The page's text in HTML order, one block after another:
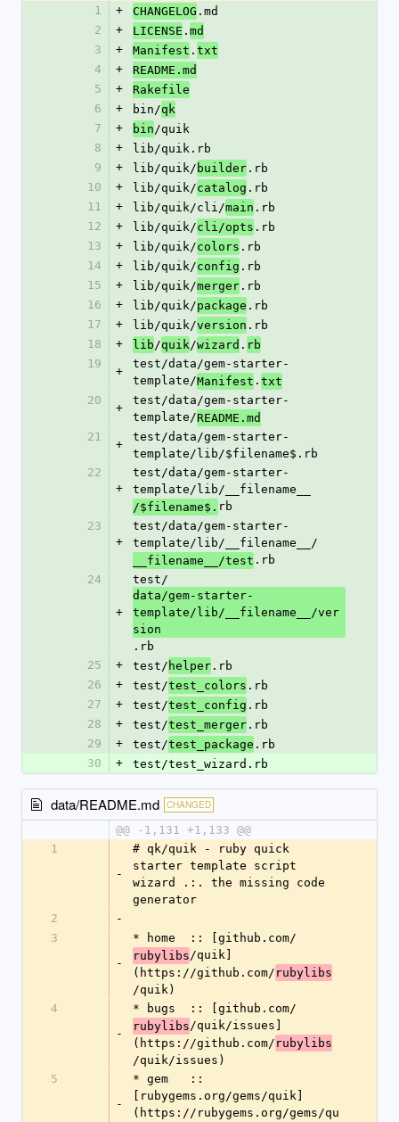
1
+ CHANGELOG .md
2
+ LICENSE . md
3
+ Manifest . txt
4
+
README.md
5
+
Rakefile
6
+ bin/qk
7
+ bin /quik
8
+
lib/quik.rb
9
+ lib/quik/ builder .rb
10
+ lib/quik/catalog .rb
11
+ lib/quik/cli/main .rb
12
+ lib/quik/cli/opts .rb
13
+ lib/quik/colors .rb
14
+ lib/quik/config .rb
15
+ lib/quik/merger .rb
16
+ lib/quik/package .rb
17
+ lib/quik/version .rb
18
+ lib /quik/wizard . rb
19
+
test/data/gem-starter-
template/Manifest . txt
20
+
test/data/gem-starter-
template/README.md
21
+
test/data/gem-starter-
template/lib/$filename$.rb
22
+
test/data/gem-starter-
template/lib/__filename__
/$filename$. rb
23
+
test/data/gem-starter-
template/lib/__filename__/
__filename__/test .rb
24
+
test/
data/gem-starter-
template/lib/__filename__/ver
sion
.rb
25
+ test/ helper .rb
26
+ test/test_colors .rb
27
+ test/test_config .rb
28
+ test/test_merger .rb
29
+ test/test_package .rb
30
+ test/test_wizard.rb
data/README.md CHANGED
@@ -1,131 +1,133 @@
1
-
# qk/quik - ruby quick
starter template script
wizard .:. the missing code
generator
2
-
3
-
* home  :: [github.com/
rubylibs/quik]
(https://github.com/ rubylibs
/quik)
4
-
* bugs  :: [github.com/
rubylibs/quik/issues]
(https://github.com/ rubylibs
/quik/issues)
5
-
* gem   ::
[rubygems.org/gems/quik]
(https://rubygems.org/gems/qu